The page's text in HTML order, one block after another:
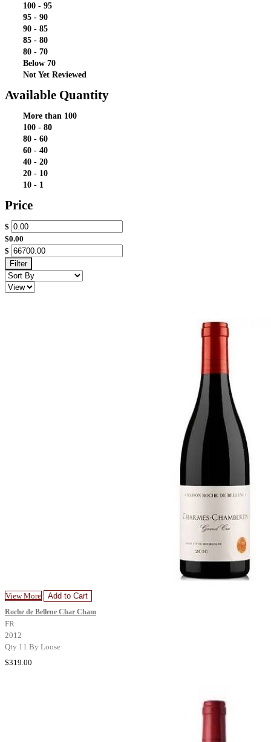
100 - 95
95 - 90
90 - 85
85 - 80
80 - 70
Below 70
Not Yet Reviewed
Available Quantity
More than 100
100 - 80
80 - 60
60 - 40
40 - 20
20 - 10
10 - 1
Price
$
$0.00
$
Filter
View More Add to Cart
Roche de Bellene Char Cham
FR
2012
Qty 11 By Loose
$319.00